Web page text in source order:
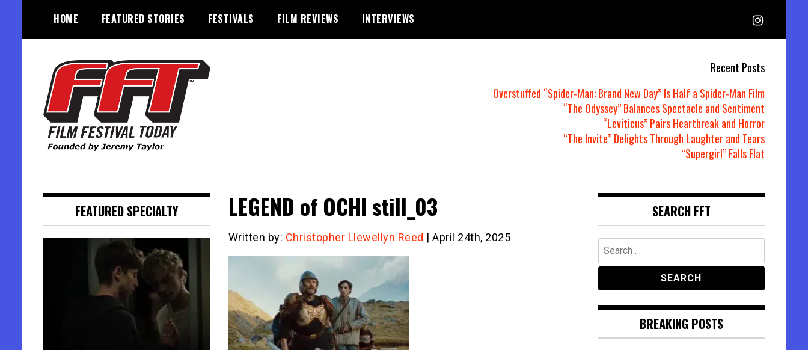
content
HOME FEATURED STORIES FESTIVALS FILM REVIEWS INTERVIEWS
Recent Posts
Overstuffed “Spider-Man: Brand New Day” Is Half a Spider-Man Film
“The Odyssey” Balances Spectacle and Sentiment
“Leviticus” Pairs Heartbreak and Horror
“The Invite” Delights Through Laughter and Tears
“Supergirl” Falls Flat
LEGEND of OCHI still_03
Written by: Christopher Llewellyn Reed | April 24th, 2025
FEATURED SPECIALTY SEARCH FFT
Search
for:
BREAKING POSTS